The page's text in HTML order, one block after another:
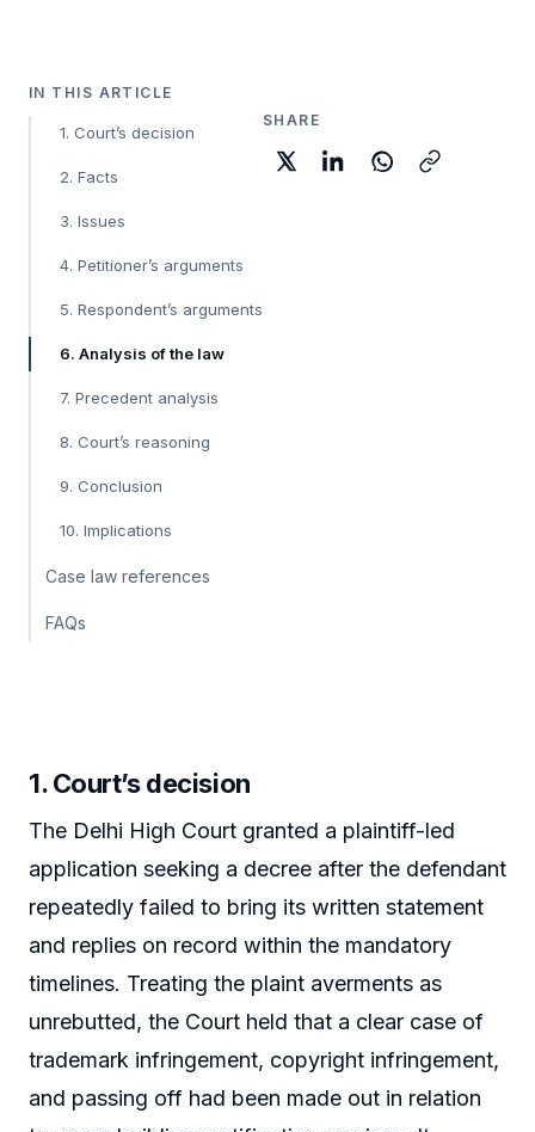
IN THIS ARTICLE
1. Court’s decision
2. Facts
3. Issues
4. Petitioner’s arguments
5. Respondent’s arguments
6. Analysis of the law
7. Precedent analysis
8. Court’s reasoning
9. Conclusion
10. Implications
Case law references
FAQs
SHARE
1. Court’s decision
The Delhi High Court granted a plaintiff-led
application seeking a decree after the defendant
repeatedly failed to bring its written statement
and replies on record within the mandatory
timelines. Treating the plaint averments as
unrebutted, the Court held that a clear case of
trademark infringement, copyright infringement,
and passing off had been made out in relation